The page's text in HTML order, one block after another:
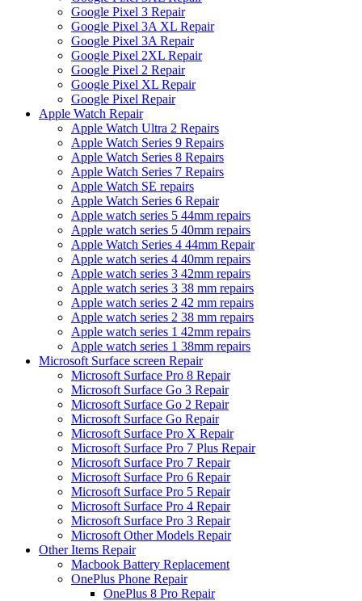
Google Pixel 3 Repair
Google Pixel 3A XL Repair
Google Pixel 3A Repair
Google Pixel 2XL Repair
Google Pixel 2 Repair
Google Pixel XL Repair
Google Pixel Repair
Apple Watch Repair
Apple Watch Ultra 2 Repairs
Apple Watch Series 9 Repairs
Apple Watch Series 8 Repairs
Apple Watch Series 7 Repairs
Apple Watch SE repairs
Apple Watch Series 6 Repair
Apple watch series 5 44mm repairs
Apple watch series 5 40mm repairs
Apple Watch Series 4 44mm Repair
Apple watch series 4 40mm repairs
Apple watch series 3 42mm repairs
Apple watch series 3 38 mm repairs
Apple watch series 2 42 mm repairs
Apple watch series 2 38 mm repairs
Apple watch series 1 42mm repairs
Apple watch series 1 38mm repairs
Microsoft Surface screen Repair
Microsoft Surface Pro 8 Repair
Microsoft Surface Go 3 Repair
Microsoft Surface Go 2 Repair
Microsoft Surface Go Repair
Microsoft Surface Pro X Repair
Microsoft Surface Pro 7 Plus Repair
Microsoft Surface Pro 7 Repair
Microsoft Surface Pro 6 Repair
Microsoft Surface Pro 5 Repair
Microsoft Surface Pro 4 Repair
Microsoft Surface Pro 3 Repair
Microsoft Other Models Repair
Other Items Repair
Macbook Battery Replacement
OnePlus Phone Repair
OnePlus 8 Pro Repair